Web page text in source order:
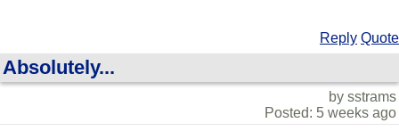
Reply Quote
Absolutely...
by sstrams
Posted: 5 weeks ago